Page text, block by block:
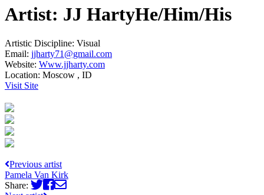
Artist: JJ HartyHe/Him/His
Artistic Discipline: Visual
Email: jjharty71@gmail.com
Website: Www.jjharty.com
Location: Moscow , ID
Visit Site
Previous artist
Pamela Van Kirk
Share: